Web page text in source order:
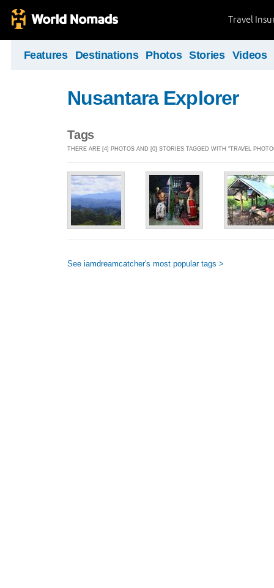
Travel
Features Destinations Photos Stories Videos
Nusantara Explorer
Tags
THERE ARE [4] PHOTOS AND [0] STORIES TAGGED WITH "TRAVEL
See iamdreamcatcher's most popular tags >